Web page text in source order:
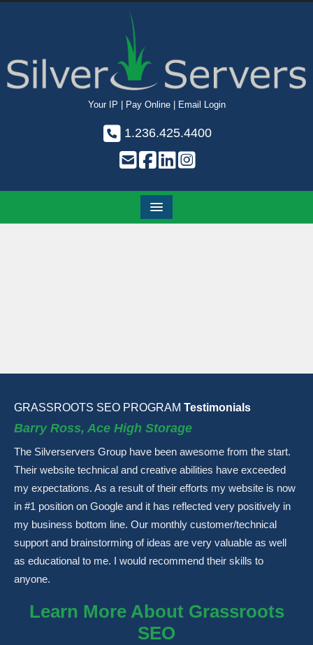
Your IP Pay Online| Email Login
1.236.425.4400
GRASSROOTS SEO PROGRAM Testimonials
Barry Ross, Ace High Storage
The Silverservers Group have been awesome from the start.
Their website technical and creative abilities have exceeded
my expectations. As a result of their efforts my website is now
in #1 position on Google and it has reflected very positively in
my business bottom line. Our monthly customer/technical
support and brainstorming of ideas are very valuable as well
as educational to me. I would recommend their skills to
anyone.
Learn More About Grassroots
SEO